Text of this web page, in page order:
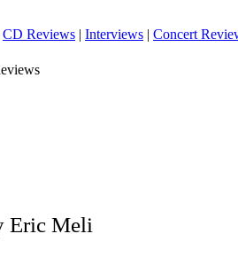
CD Reviews | Interviews | Concert
Eric Meli